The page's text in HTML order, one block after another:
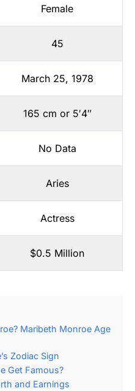
Female
45
March 25, 1978
165 cm or 5′4″
No Data
Aries
Actress
$0.5 Million
Maribeth Monroe Age
Zodiac Sign
Get Famous?
and Earnings